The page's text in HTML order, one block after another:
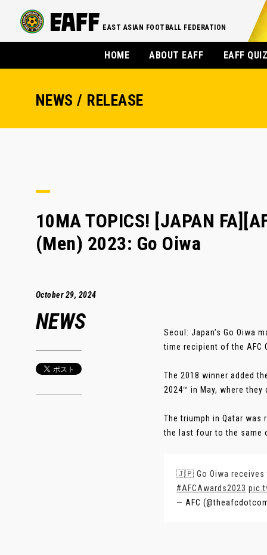
EAST ASIAN FOOTBALL FEDERATION
HOME ABOUT EAFF EAFF
NEWS / RELEASE
10MA TOPICS! [JAPAN
(Men) 2023: Go Oiwa
October 29, 2024
NEWS
Seoul: Japan’s Go Oiwa
time recipient of the AFC
The 2018 winner added
2024™ in May, where
The triumph in Qatar
the last four to the same
🇯🇵 Go Oiwa receives
#AFCAwards2023
— AFC